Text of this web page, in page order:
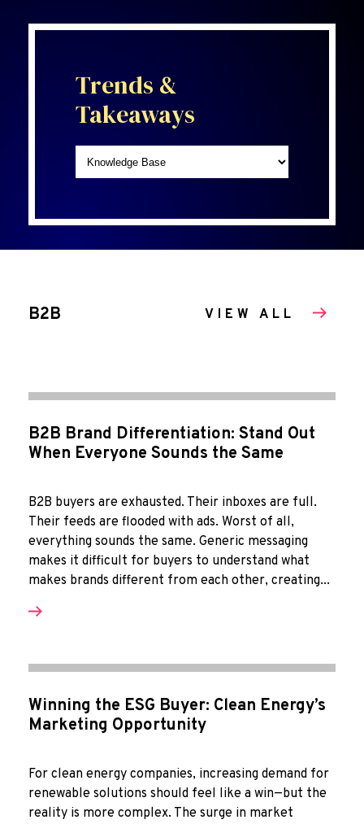
Trends &
Takeaways
B2B VIEW ALL
B2B Brand Differentiation: Stand Out
When Everyone Sounds the Same
B2B buyers are exhausted. Their inboxes are full.
Their feeds are flooded with ads. Worst of all,
everything sounds the same. Generic messaging
makes it difficult for buyers to understand what
makes brands different from each other, creating...
Winning the ESG Buyer: Clean Energy’s
Marketing Opportunity
For clean energy companies, increasing demand for
renewable solutions should feel like a win—but the
reality is more complex. The surge in market